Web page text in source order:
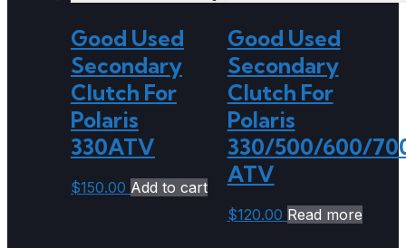
Good Used
Secondary
Clutch For
Polaris
330ATV
$150.00 Add to cart
Good Used
Secondary
Clutch For
Polaris
330/500/600/
ATV
$120.00 Read more